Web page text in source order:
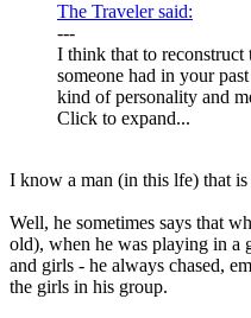
The Traveler said:
---
I think that to reconstruct
someone had in your
kind of personality and
Click to expand...
I know a man (in this lfe) that is
Well, he sometimes says that
old), when he was playing in a
and girls - he always chased,
the girls in his group.